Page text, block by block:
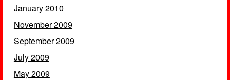
January 2010
November 2009
September 2009
July 2009
May 2009